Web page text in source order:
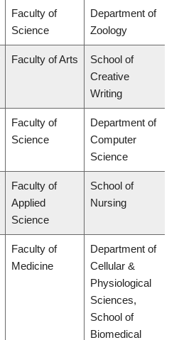
Faculty of
Science
Department of
Zoology
Faculty of Arts
School of
Creative
Writing
Faculty of
Science
Department of
Computer
Science
Faculty of
Applied
Science
School of
Nursing
Faculty of
Medicine
Department of
Cellular &
Physiological
Sciences,
School of
Biomedical